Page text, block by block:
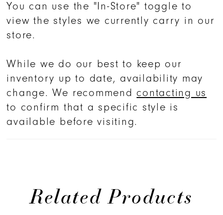
You can use the "In-Store" toggle to
view the styles we currently carry in our
store.
While we do our best to keep our
inventory up to date, availability may
change. We recommend contacting us
to confirm that a specific style is
available before visiting.
Related Products